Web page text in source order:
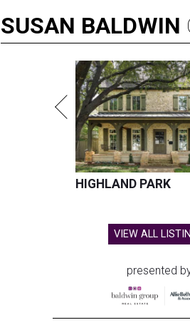
SUSAN BALDWIN
HIGHLAND PARK
VIEW ALL
presented